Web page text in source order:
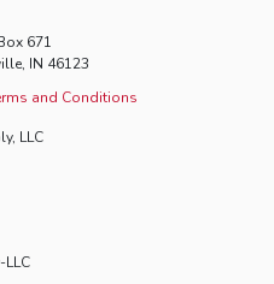
671
IN 46123
and Conditions
LLC